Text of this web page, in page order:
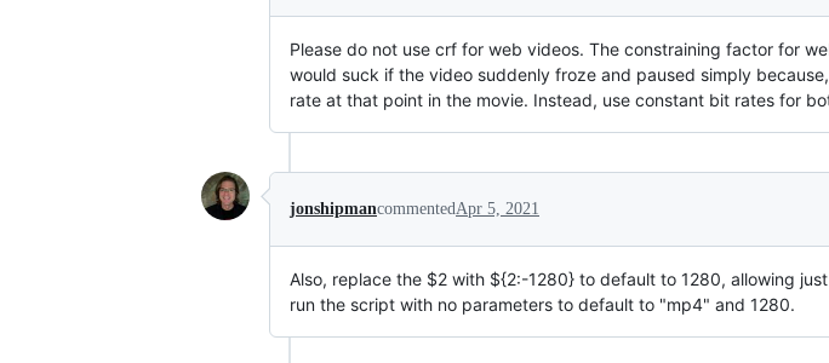
Please do not use crf for web videos. The constraining factor for
would suck if the video suddenly froze and paused simply
rate at that point in the movie. Instead, use constant bit rates for
jonshipmancommentedApr 5, 2021
Also, replace the $2 with ${2:-1280} to default to 1280, allowing
run the script with no parameters to default to "mp4" and 1280.